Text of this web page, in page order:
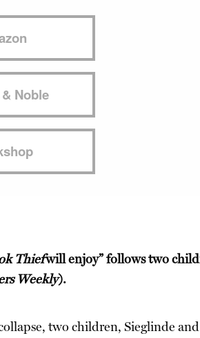
Noble
Thiefwill enjoy”follows two
Weekly).
two children, Sieglinde